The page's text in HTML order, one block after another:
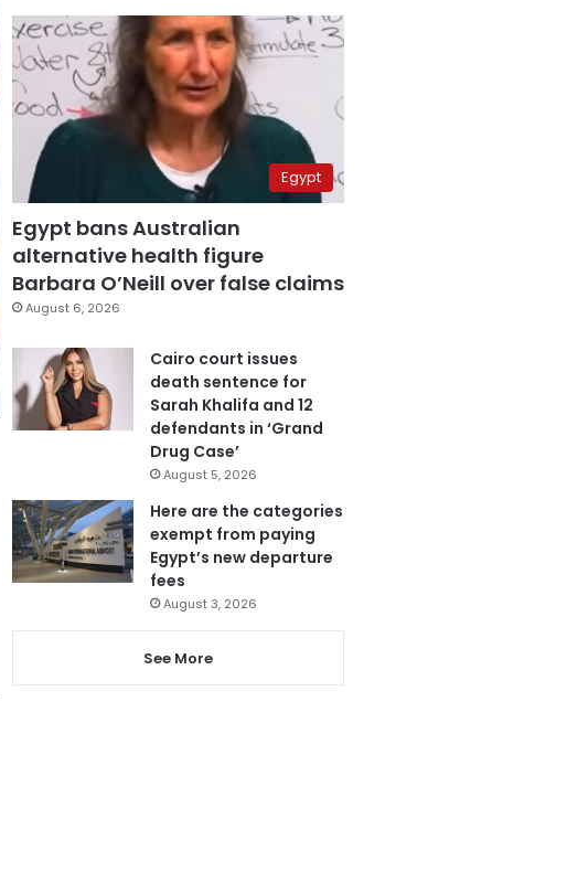
Egypt
Egypt bans Australian
alternative health figure
Barbara O’Neill over false claims
August 6, 2026
Cairo court issues
death sentence for
Sarah Khalifa and 12
defendants in ‘Grand
Drug Case’
August 5, 2026
Here are the categories
exempt from paying
Egypt’s new departure
fees
August 3, 2026
See More